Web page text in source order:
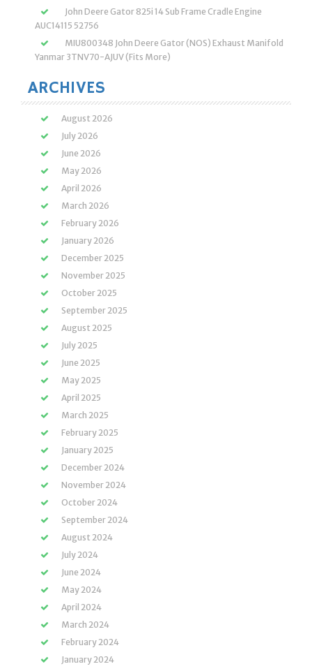
John Deere Gator 825i 14 Sub Frame Cradle Engine
AUC14115 52756
MIU800348 John Deere Gator (NOS) Exhaust Manifold
Yanmar 3TNV70-AJUV (Fits More)
ARCHIVES
August 2026
July 2026
June 2026
May 2026
April 2026
March 2026
February 2026
January 2026
December 2025
November 2025
October 2025
September 2025
August 2025
July 2025
June 2025
May 2025
April 2025
March 2025
February 2025
January 2025
December 2024
November 2024
October 2024
September 2024
August 2024
July 2024
June 2024
May 2024
April 2024
March 2024
February 2024
January 2024